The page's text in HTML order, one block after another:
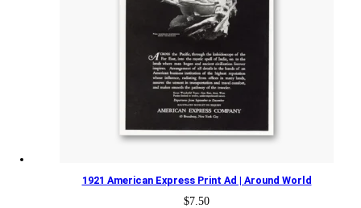
1921 American Express Print Ad | Around World
$7.50